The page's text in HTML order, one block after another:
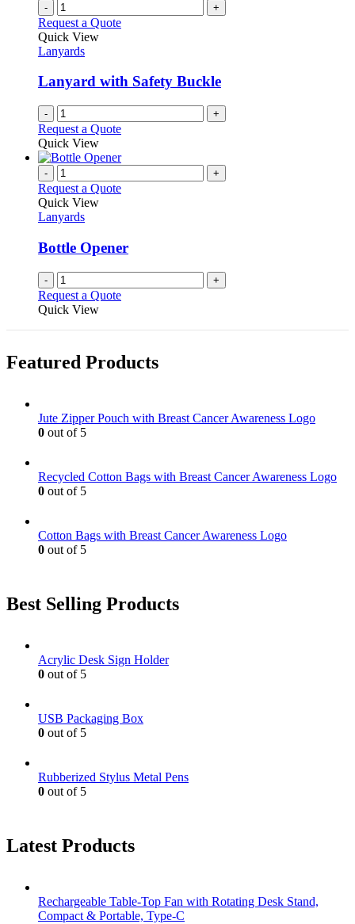
- +
Request a Quote
Quick View
Lanyards
Lanyard with Safety Buckle
- +
Request a Quote
Quick View
- +
Request a Quote
Quick View
Lanyards
Bottle Opener
- +
Request a Quote
Quick View
Featured Products
Jute Zipper Pouch with Breast Cancer Awareness Logo
0 out of 5
Recycled Cotton Bags with Breast Cancer Awareness Logo
0 out of 5
Cotton Bags with Breast Cancer Awareness Logo
0 out of 5
Best Selling Products
Acrylic Desk Sign Holder
0 out of 5
USB Packaging Box
0 out of 5
Rubberized Stylus Metal Pens
0 out of 5
Latest Products
Rechargeable Table-Top Fan with Rotating Desk Stand,
Compact & Portable, Type-C